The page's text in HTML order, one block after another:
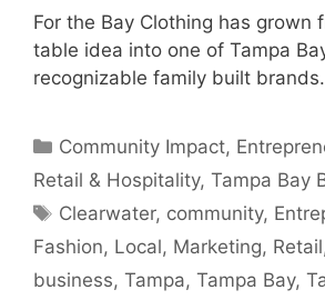
For the Bay Clothing has grown
table idea into one of Tampa
recognizable family built brands.
Categories
Community Impact,
Retail & Hospitality, Tampa Bay
Tags
Clearwater, community,
Fashion, Local, Marketing, Retail
business, Tampa, Tampa Bay,